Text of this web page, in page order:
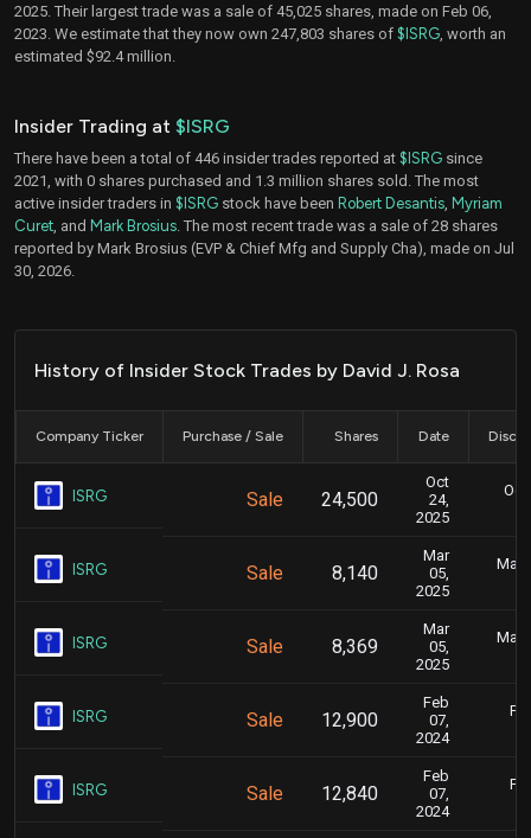
2025. Their largest trade was a sale of 45,025 shares, made on Feb 06,
2023. We estimate that they now own 247,803 shares of $ISRG , worth an
estimated $92.4 million.
Insider Trading at $ISRG
There have been a total of 446 insider trades reported at $ISRG since
2021, with 0 shares purchased and 1.3 million shares sold. The most
active insider traders in $ISRG stock have been Robert Desantis Myriam
Curet , and Mark Brosius . The most recent trade was a sale of 28 shares
reported by Mark Brosius (EVP & Chief Mfg and Supply Cha), made on Jul
30, 2026.
History of Insider Stock Trades by David J. Rosa
Company Ticker Purchase / Sale Shares Date
ISRG Sale 24,500
Oct
24,
2025
ISRG Sale 8,140
Mar
05,
2025
ISRG Sale 8,369
Mar
05,
2025
ISRG Sale 12,900
Feb
07,
2024
ISRG Sale 12,840
Feb
07,
2024